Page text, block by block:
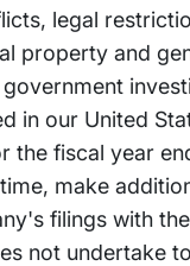
legal
property and
in our United
the fiscal year
make
filings with
not undertake